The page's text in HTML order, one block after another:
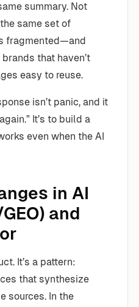
summary. Not
same set of
fragmented—and
that haven’t
easy to reuse.
isn’t panic, and it
It’s to build a
even when the AI
in AI
and
It’s a pattern:
that synthesize
sources. In the